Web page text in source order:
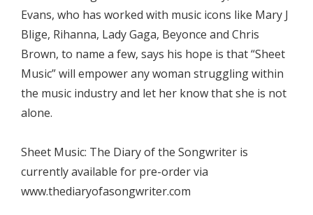
Evans, who has worked with music icons like Mary J
Blige, Rihanna, Lady Gaga, Beyonce and Chris
Brown, to name a few, says his hope is that “Sheet
Music” will empower any woman struggling within
the music industry and let her know that she is not
alone.
Sheet Music: The Diary of the Songwriter is
currently available for pre-order via
www.thediaryofasongwriter.com